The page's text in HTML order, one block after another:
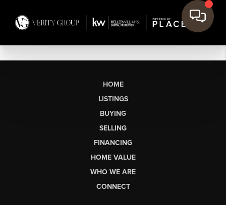
HOME
LISTINGS
BUYING
SELLING
FINANCING
HOME VALUE
WHO WE ARE
CONNECT